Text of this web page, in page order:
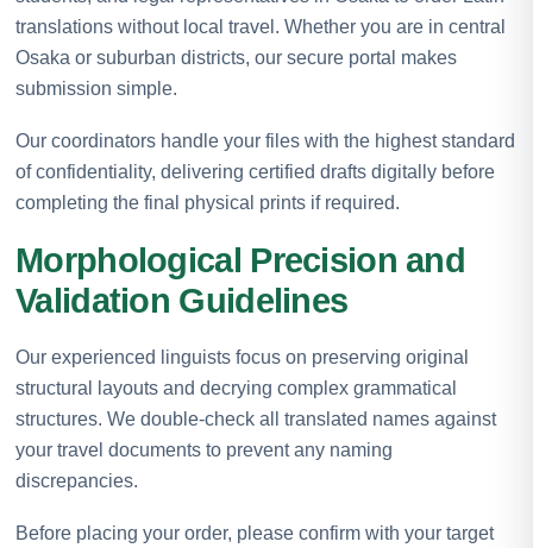
translations without local travel. Whether you are in central
Osaka or suburban districts, our secure portal makes
submission simple.
Our coordinators handle your files with the highest standard
of confidentiality, delivering certified drafts digitally before
completing the final physical prints if required.
Morphological Precision and
Validation Guidelines
Our experienced linguists focus on preserving original
structural layouts and decrying complex grammatical
structures. We double-check all translated names against
your travel documents to prevent any naming
discrepancies.
Before placing your order, please confirm with your target